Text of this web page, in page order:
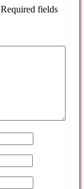
Required fields